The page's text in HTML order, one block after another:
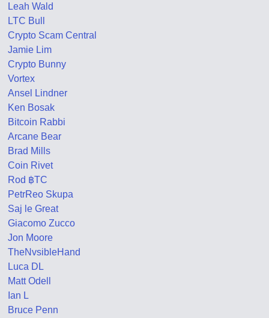
Leah Wald
LTC Bull
Crypto Scam Central
Jamie Lim
Crypto Bunny
Vortex
Ansel Lindner
Ken Bosak
Bitcoin Rabbi
Arcane Bear
Brad Mills
Coin Rivet
Rod ฿TC
PetrReo Skupa
Saj le Great
Giacomo Zucco
Jon Moore
TheNvsibleHand
Luca DL
Matt Odell
Ian L
Bruce Penn